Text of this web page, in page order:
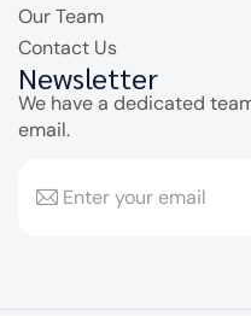
Our Team
Contact Us
Newsletter
We have a dedicated
email.